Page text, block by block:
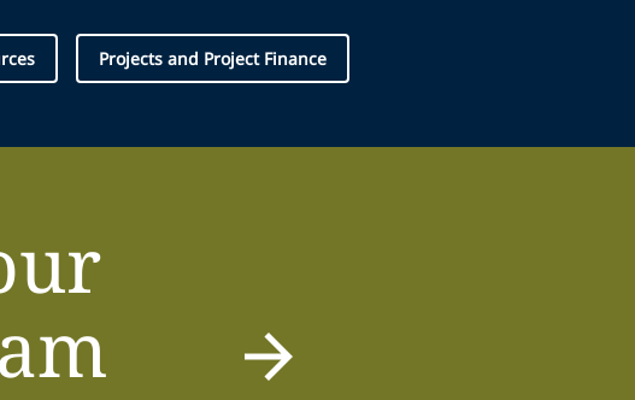
Projects and Project Finance